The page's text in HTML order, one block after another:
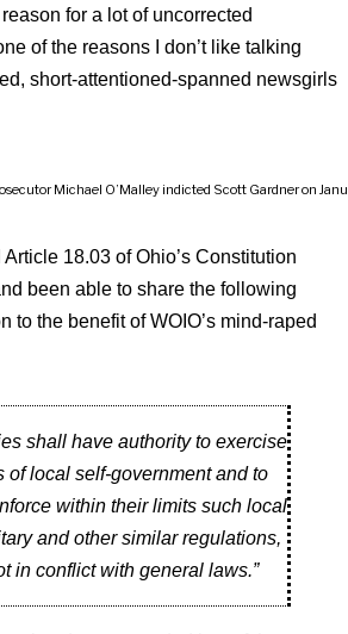
for a lot of uncorrected
of the reasons I don’t like talking
short-attentioned-spanned newsgirls
Michael O’Malley indicted Scott Gardner on
18.03 of Ohio’s Constitution
been able to share the following
to the benefit of WOIO’s mind-raped
shall have authority to exercise
of local self-government and to
within their limits such local
and other similar regulations,
in conflict with general laws.”